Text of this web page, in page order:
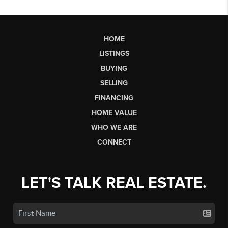
HOME
LISTINGS
BUYING
SELLING
FINANCING
HOME VALUE
WHO WE ARE
CONNECT
LET'S TALK REAL ESTATE.